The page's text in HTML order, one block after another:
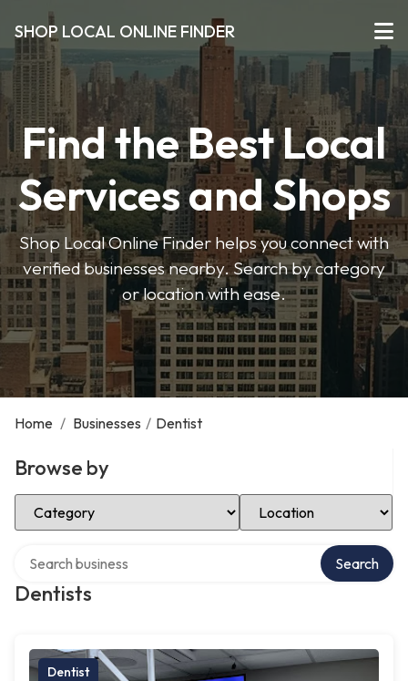
SHOP LOCAL ONLINE FINDER
Find the Best Local
Services and Shops
Shop Local Online Finder helps you connect with
verified businesses nearby. Search by category
or location with ease.
Home / Businesses / Dentist
Browse by
Select Category Select Location
Dentists
Search
Dentist